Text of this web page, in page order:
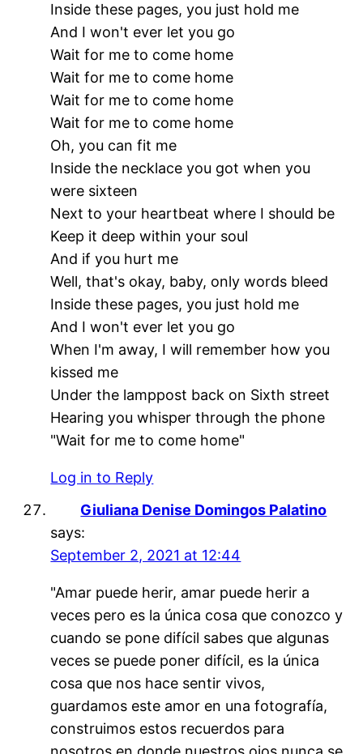
Inside these pages, you just hold me
And I won't ever let you go
Wait for me to come home
Wait for me to come home
Wait for me to come home
Wait for me to come home
Oh, you can fit me
Inside the necklace you got when you
were sixteen
Next to your heartbeat where I should be
Keep it deep within your soul
And if you hurt me
Well, that's okay, baby, only words bleed
Inside these pages, you just hold me
And I won't ever let you go
When I'm away, I will remember how you
kissed me
Under the lamppost back on Sixth street
Hearing you whisper through the phone
"Wait for me to come home"
Log in to Reply
Giuliana Denise Domingos Palatino
says:
September 2, 2021 at 12:44
"Amar puede herir, amar puede herir a
veces pero es la única cosa que conozco y
cuando se pone difícil sabes que algunas
veces se puede poner difícil, es la única
cosa que nos hace sentir vivos,
guardamos este amor en una fotografía,
construimos estos recuerdos para